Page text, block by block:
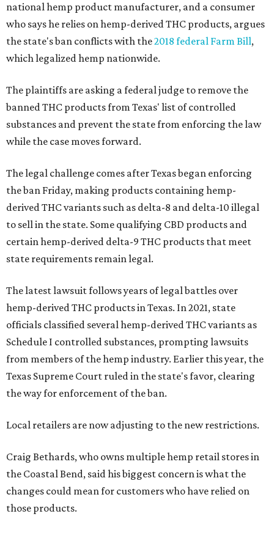
national hemp product manufacturer, and a consumer
who says he relies on hemp-derived THC products, argues
the state's ban conflicts with the2018 federal Farm Bill,
which legalized hemp nationwide.
The plaintiffs are asking a federal judge to remove the
banned THC products from Texas' list of controlled
substances and prevent the state from enforcing the law
while the case moves forward.
The legal challenge comes after Texas began enforcing
the ban Friday, making products containing hemp-
derived THC variants such as delta-8 and delta-10 illegal
to sell in the state. Some qualifying CBD products and
certain hemp-derived delta-9 THC products that meet
state requirements remain legal.
The latest lawsuit follows years of legal battles over
hemp-derived THC products in Texas. In 2021, state
officials classified several hemp-derived THC variants as
Schedule I controlled substances, prompting lawsuits
from members of the hemp industry. Earlier this year, the
Texas Supreme Court ruled in the state's favor, clearing
the way for enforcement of the ban.
Local retailers are now adjusting to the new restrictions.
Craig Bethards, who owns multiple hemp retail stores in
the Coastal Bend, said his biggest concern is what the
changes could mean for customers who have relied on
those products.